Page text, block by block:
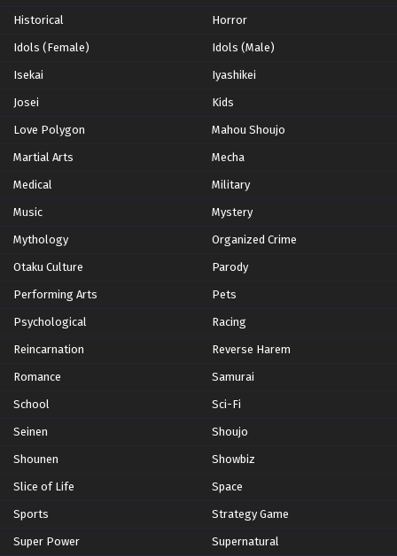
Eps 486 - Episode 486 - February 13, 2026
Naruto: Shippuden Episode 485 English
Eps 485 - Episode 485 - February 13, 2026
Naruto: Shippuden Episode 484 English
Eps 484 - Episode 484 - February 13, 2026
Naruto: Shippuden Episode 483 English
Eps 483 - Episode 483 - February 13, 2026
Naruto: Shippuden Episode 482 English
Eps 482 - Episode 482 - February 13, 2026
Naruto: Shippuden Episode 481 English
Eps 481 - Episode 481 - February 13, 2026
Eps 480 - Episode 480 - February 13, 2026
Historical Horror
Idols (Female) Idols (Male)
Isekai Iyashikei
Josei Kids
Love Polygon Mahou Shoujo
Martial Arts Mecha
Medical Military
Music Mystery
Mythology Organized Crime
Otaku Culture Parody
Performing Arts Pets
Psychological Racing
Reincarnation Reverse Harem
Romance Samurai
School Sci-Fi
Seinen Shoujo
Shounen Showbiz
Slice of Life Space
Sports Strategy Game
Super Power Supernatural